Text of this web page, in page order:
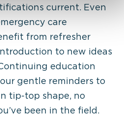
current. Even
care
from refresher
to new ideas
education
gentle reminders to
tip-top shape, no
been in the field.